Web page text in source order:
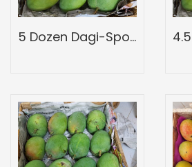
5 Dozen Dagi-Spotted-Full Wood Mango Box-Peti Of Devgad Ratnagiri Hapoos Alphons-Hapus Mangoes-Grade 1